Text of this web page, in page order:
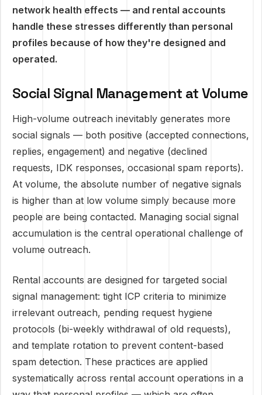
network health effects — and rental accounts
handle these stresses differently than personal
profiles because of how they're designed and
operated.
Social Signal Management at Volume
High-volume outreach inevitably generates more
social signals — both positive (accepted connections,
replies, engagement) and negative (declined
requests, IDK responses, occasional spam reports).
At volume, the absolute number of negative signals
is higher than at low volume simply because more
people are being contacted. Managing social signal
accumulation is the central operational challenge of
volume outreach.
Rental accounts are designed for targeted social
signal management: tight ICP criteria to minimize
irrelevant outreach, pending request hygiene
protocols (bi-weekly withdrawal of old requests),
and template rotation to prevent content-based
spam detection. These practices are applied
systematically across rental account operations in a